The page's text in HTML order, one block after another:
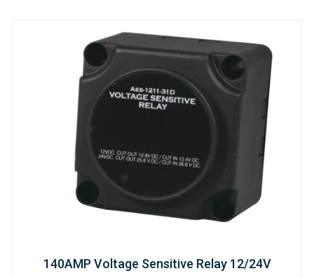
140AMP Voltage Sensitive Relay 12/24V